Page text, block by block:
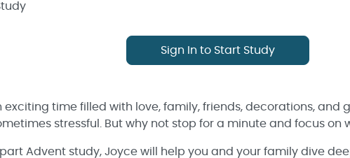
Sign In to Start Study
exciting time filled with love, family, friends, decorations, and
stressful. But why not stop for a minute and focus on
Advent study, Joyce will help you and your family dive